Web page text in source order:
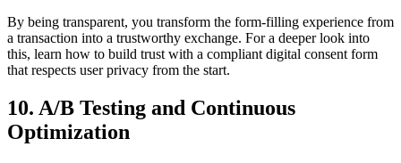
By being transparent, you transform the form-filling experience from
a transaction into a trustworthy exchange. For a deeper look into
this, learn how to build trust with a compliant digital consent form
that respects user privacy from the start.
10. A/B Testing and Continuous
Optimization